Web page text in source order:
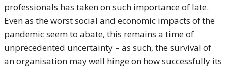
professionals has taken on such importance of late.
Even as the worst social and economic impacts of the
pandemic seem to abate, this remains a time of
unprecedented uncertainty – as such, the survival of
an organisation may well hinge on how successfully its